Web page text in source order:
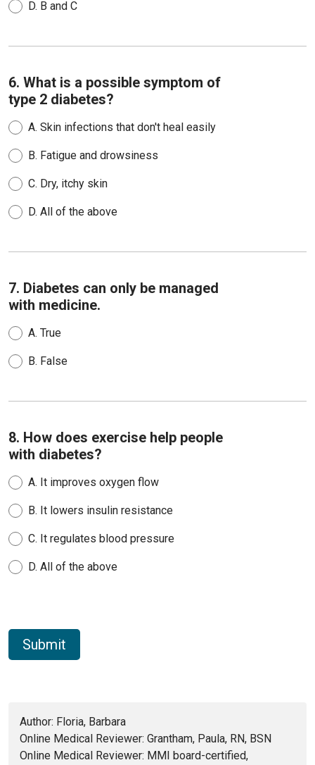
D. B and C
6. What is a possible symptom of
type 2 diabetes?
A. Skin infections that don't heal easily
B. Fatigue and drowsiness
C. Dry, itchy skin
D. All of the above
7. Diabetes can only be managed
with medicine.
A. True
B. False
8. How does exercise help people
with diabetes?
A. It improves oxygen flow
B. It lowers insulin resistance
C. It regulates blood pressure
D. All of the above
Author: Floria, Barbara
Online Medical Reviewer: Grantham, Paula, RN, BSN
Online Medical Reviewer: MMI board-certified,